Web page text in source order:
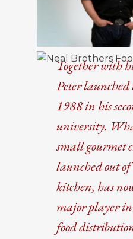
Together with
Peter
1988 in his
university.
small gourmet
launched out of
kitchen, has
major player
food